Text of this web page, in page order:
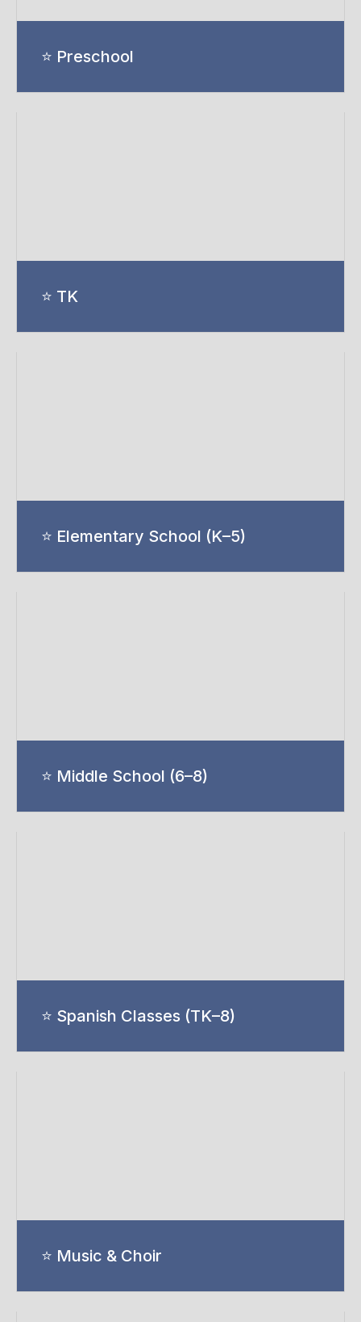
⭐ Preschool
⭐ TK
⭐ Elementary School (K–5)
⭐ Middle School (6–8)
⭐ Spanish Classes (TK–8)
⭐ Music & Choir